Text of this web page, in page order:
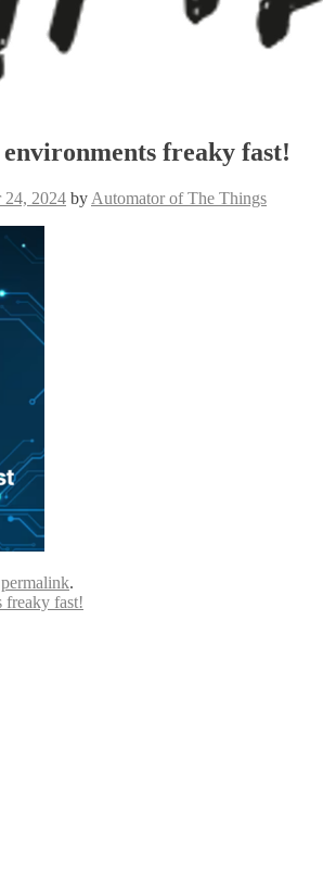
freaky fast!
24, 2024 by Automator of The Things
permalink.
freaky fast!